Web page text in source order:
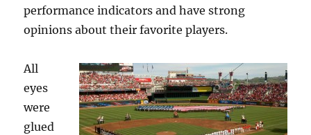
performance indicators and have strong
opinions about their favorite players.
All
eyes
were
glued